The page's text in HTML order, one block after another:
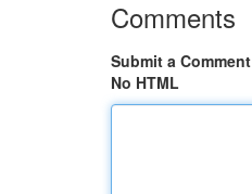
Comments
Submit a Comment
No HTML